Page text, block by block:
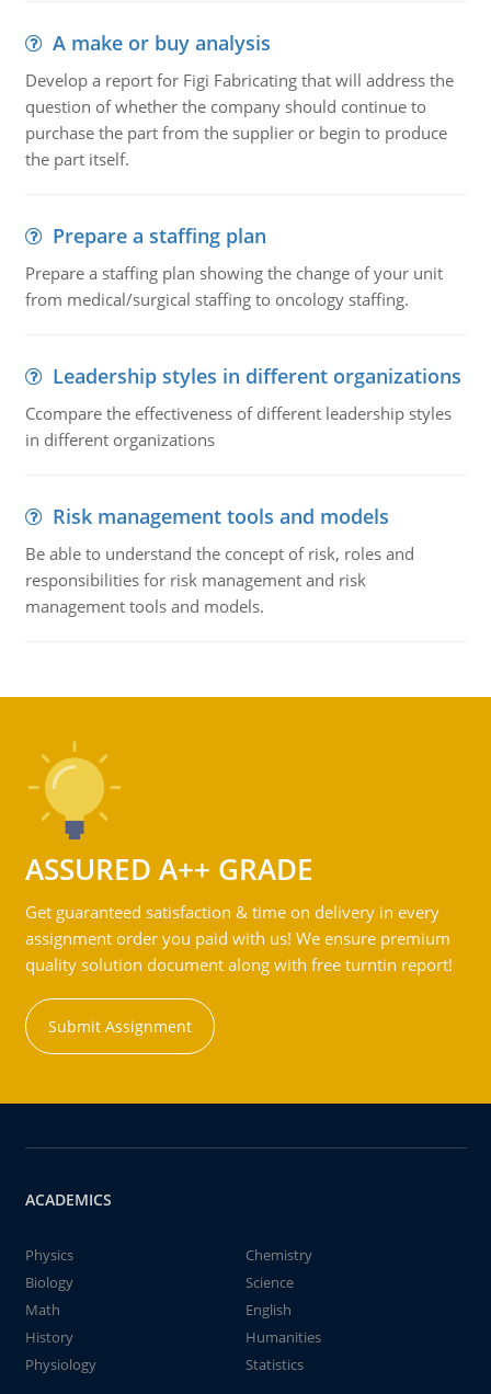
A make or buy analysis
Develop a report for Figi Fabricating that will address the
question of whether the company should continue to
purchase the part from the supplier or begin to produce
the part itself.
Prepare a staffing plan
Prepare a staffing plan showing the change of your unit
from medical/surgical staffing to oncology staffing.
Leadership styles in different organizations
Ccompare the effectiveness of different leadership styles
in different organizations
Risk management tools and models
Be able to understand the concept of risk, roles and
responsibilities for risk management and risk
management tools and models.
ASSURED A++ GRADE
Get guaranteed satisfaction & time on delivery in every
assignment order you paid with us! We ensure premium
quality solution document along with free turntin report!
Submit Assignment
ACADEMICS
Physics
Chemistry
Biology
Science
Math
English
History
Humanities
Physiology
Statistics